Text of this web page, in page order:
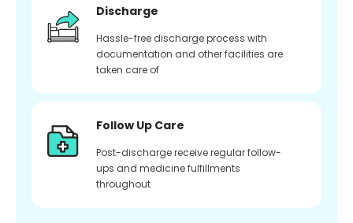
Discharge
Hassle-free discharge process with
documentation and other facilities are
taken care of
Follow Up Care
Post-discharge receive regular follow-
ups and medicine fulfillments
throughout